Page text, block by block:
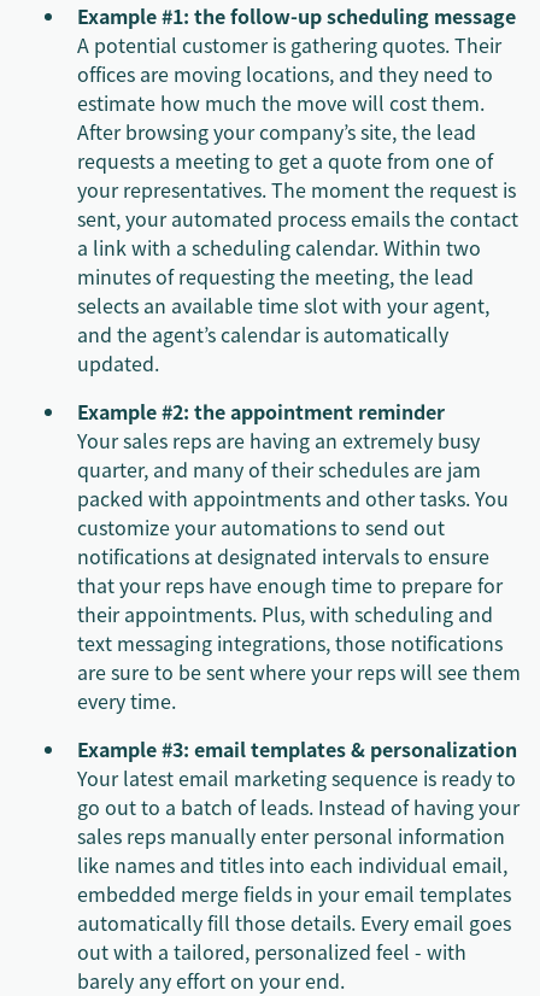
Example #1: the follow-up scheduling message
A potential customer is gathering quotes. Their
offices are moving locations, and they need to
estimate how much the move will cost them.
After browsing your company’s site, the lead
requests a meeting to get a quote from one of
your representatives. The moment the request is
sent, your automated process emails the contact
a link with a scheduling calendar. Within two
minutes of requesting the meeting, the lead
selects an available time slot with your agent,
and the agent’s calendar is automatically
updated.
Example #2: the appointment reminder
Your sales reps are having an extremely busy
quarter, and many of their schedules are jam
packed with appointments and other tasks. You
customize your automations to send out
notifications at designated intervals to ensure
that your reps have enough time to prepare for
their appointments. Plus, with scheduling and
text messaging integrations, those notifications
are sure to be sent where your reps will see them
every time.
Example #3: email templates & personalization
Your latest email marketing sequence is ready to
go out to a batch of leads. Instead of having your
sales reps manually enter personal information
like names and titles into each individual email,
embedded merge fields in your email templates
automatically fill those details. Every email goes
out with a tailored, personalized feel - with
barely any effort on your end.